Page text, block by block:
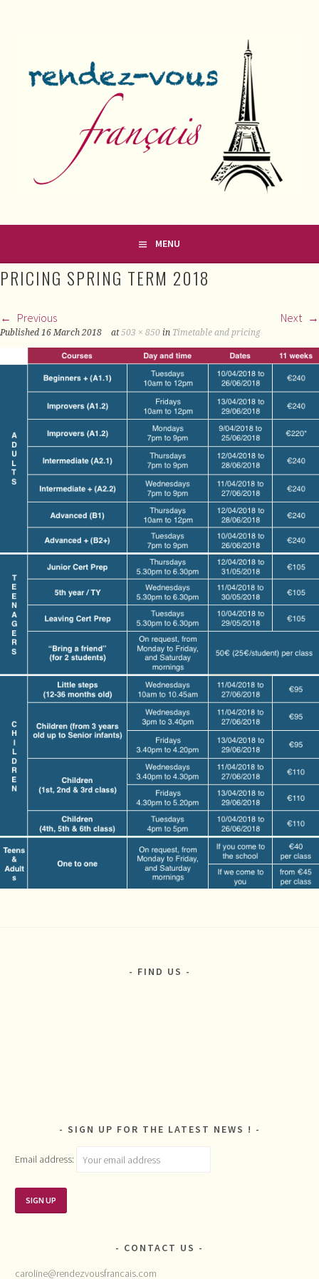
RENDEZ-VOUS FRANÇAIS
MENU
PRICING SPRING TERM 2018
Previous Next
Published 16 March 2018 at503 × 850 in Timetable and pricing
FIND US
SIGN UP FOR THE LATEST NEWS !
Email address:
CONTACT US
caroline@rendezvousfrancais.com